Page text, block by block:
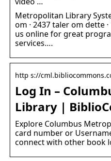
Metropolitan Library
om · 2437 taler om dette
us online for great
services….
http s://
Log In –
Library |
Explore Columbus
card number or
connect with other book